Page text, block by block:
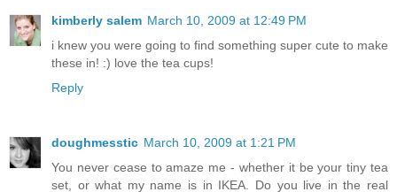
kimberly salem March 10, 2009 at 12:49 PM
i knew you were going to find something super cute to make
these in! :) love the tea cups!
Reply
doughmesstic March 10, 2009 at 1:21 PM
You never cease to amaze me - whether it be your tiny tea
set, or what my name is in IKEA. Do you live in the real